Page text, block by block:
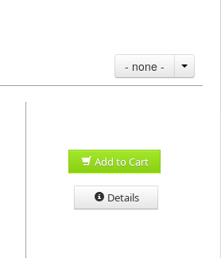
- none -
Add to Cart
Details